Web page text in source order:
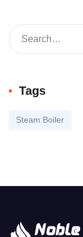
Tags
Steam Boiler